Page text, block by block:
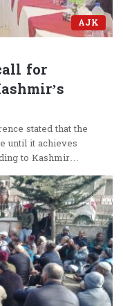
AJK
for
stated that the
until it achieves
to Kashmir…